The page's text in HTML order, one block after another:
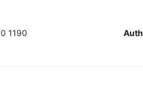
1190